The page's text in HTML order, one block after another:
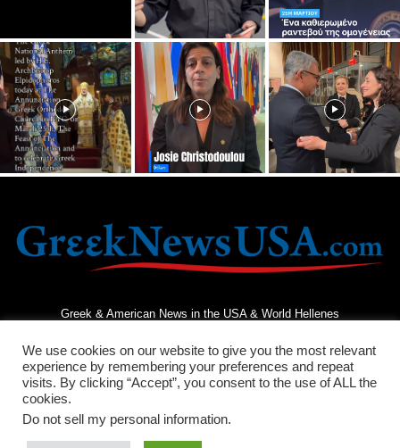
Greek & American News in the USA & World Hellenes
We use cookies on our website to give you the most relevant
experience by remembering your preferences and repeat
visits. By clicking “Accept”, you consent to the use of ALL the
cookies.
Do not sell my personal information.